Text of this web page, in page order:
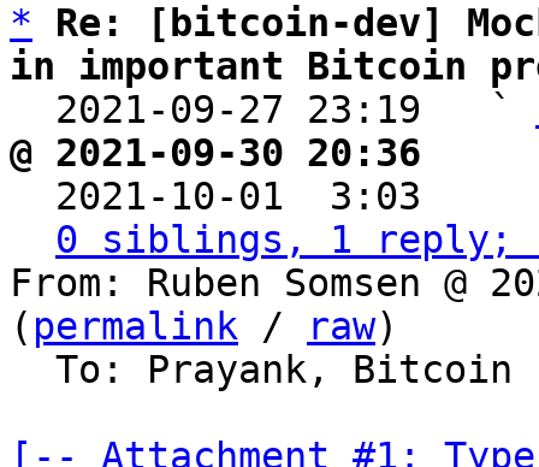
*
Re: [bitcoin-dev]
in important Bitcoin
2021-09-27 23:19   `
@ 2021-09-30 20:36     `
2021-10-01  3:03
0 siblings, 1 reply;
From: Ruben Somsen @
( permalink / raw)
[-- Attachment #1: